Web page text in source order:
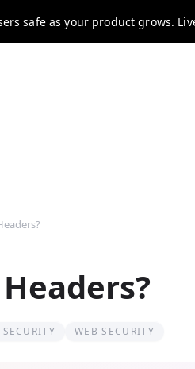
safe as your product grows.
SECURITY WEB SECURITY